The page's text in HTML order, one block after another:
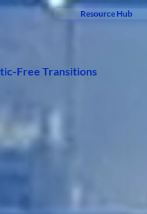
Resource Hub
Free Transitions